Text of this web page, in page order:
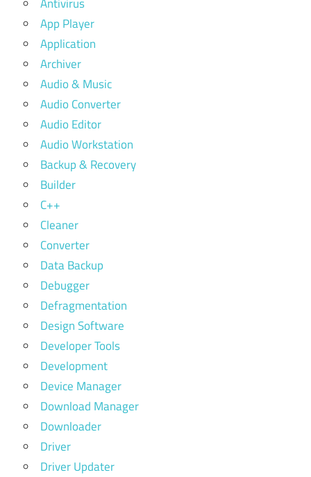
App Player
Application
Archiver
Audio & Music
Audio Converter
Audio Editor
Audio Workstation
Backup & Recovery
Builder
C++
Cleaner
Converter
Data Backup
Debugger
Defragmentation
Design Software
Developer Tools
Development
Device Manager
Download Manager
Downloader
Driver
Driver Updater